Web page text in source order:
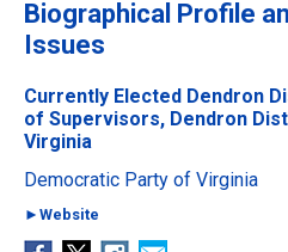
Biographical Profile
Issues
Currently Elected Dendron
of Supervisors, Dendron
Virginia
Democratic Party of Virginia
►Website